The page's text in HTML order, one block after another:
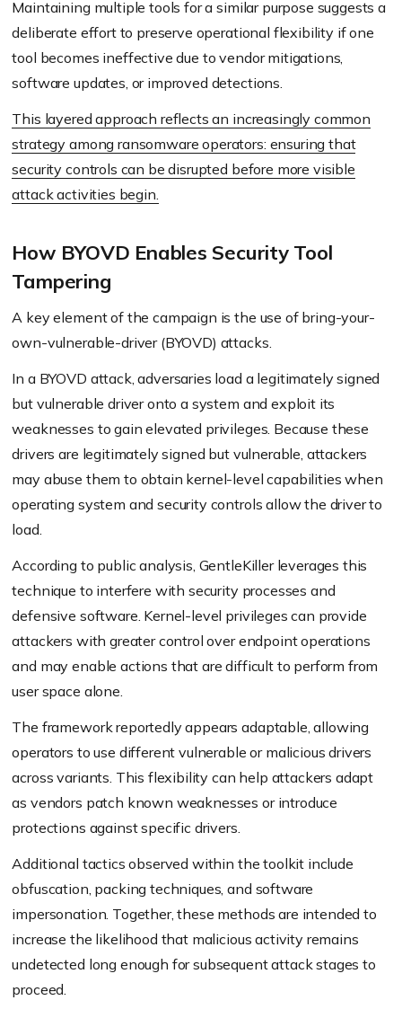
Maintaining multiple tools for a similar purpose suggests a
deliberate effort to preserve operational flexibility if one
tool becomes ineffective due to vendor mitigations,
software updates, or improved detections.
This layered approach reflects an increasingly common
strategy among ransomware operators: ensuring that
security controls can be disrupted before more visible
attack activities begin.
How BYOVD Enables Security Tool
Tampering
A key element of the campaign is the use of bring-your-
own-vulnerable-driver (BYOVD) attacks.
In a BYOVD attack, adversaries load a legitimately signed
but vulnerable driver onto a system and exploit its
weaknesses to gain elevated privileges. Because these
drivers are legitimately signed but vulnerable, attackers
may abuse them to obtain kernel-level capabilities when
operating system and security controls allow the driver to
load.
According to public analysis, GentleKiller leverages this
technique to interfere with security processes and
defensive software. Kernel-level privileges can provide
attackers with greater control over endpoint operations
and may enable actions that are difficult to perform from
user space alone.
The framework reportedly appears adaptable, allowing
operators to use different vulnerable or malicious drivers
across variants. This flexibility can help attackers adapt
as vendors patch known weaknesses or introduce
protections against specific drivers.
Additional tactics observed within the toolkit include
obfuscation, packing techniques, and software
impersonation. Together, these methods are intended to
increase the likelihood that malicious activity remains
undetected long enough for subsequent attack stages to
proceed.